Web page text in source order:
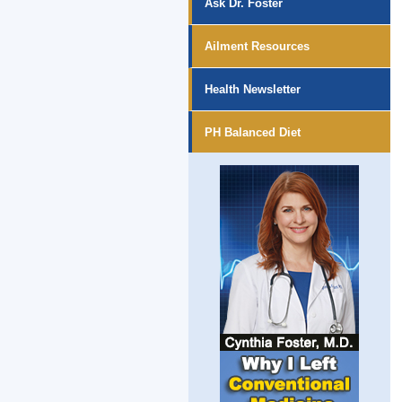
Ask Dr. Foster
Ailment Resources
Health Newsletter
PH Balanced Diet